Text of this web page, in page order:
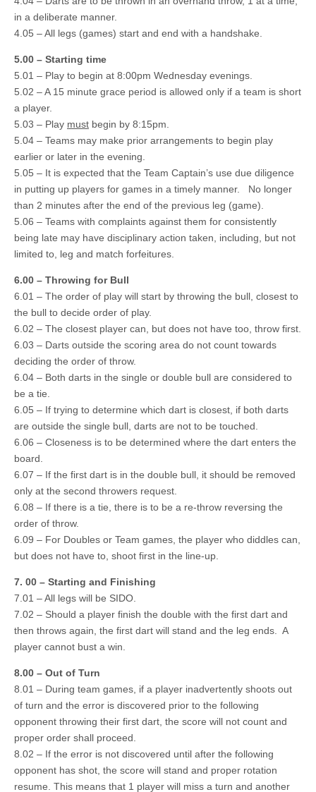
in a deliberate manner.
4.05 – All legs (games) start and end with a handshake.
5.00 – Starting time
5.01 – Play to begin at 8:00pm Wednesday evenings.
5.02 – A 15 minute grace period is allowed only if a team is short
a player.
5.03 – Play must begin by 8:15pm.
5.04 – Teams may make prior arrangements to begin play
earlier or later in the evening.
5.05 – It is expected that the Team Captain’s use due diligence
in putting up players for games in a timely manner. No longer
than 2 minutes after the end of the previous leg (game).
5.06 – Teams with complaints against them for consistently
being late may have disciplinary action taken, including, but not
limited to, leg and match forfeitures.
6.00 – Throwing for Bull
6.01 – The order of play will start by throwing the bull, closest to
the bull to decide order of play.
6.02 – The closest player can, but does not have too, throw first.
6.03 – Darts outside the scoring area do not count towards
deciding the order of throw.
6.04 – Both darts in the single or double bull are considered to
be a tie.
6.05 – If trying to determine which dart is closest, if both darts
are outside the single bull, darts are not to be touched.
6.06 – Closeness is to be determined where the dart enters the
board.
6.07 – If the first dart is in the double bull, it should be removed
only at the second throwers request.
6.08 – If there is a tie, there is to be a re-throw reversing the
order of throw.
6.09 – For Doubles or Team games, the player who diddles can,
but does not have to, shoot first in the line-up.
7. 00 – Starting and Finishing
7.01 – All legs will be SIDO.
7.02 – Should a player finish the double with the first dart and
then throws again, the first dart will stand and the leg ends. A
player cannot bust a win.
8.00 – Out of Turn
8.01 – During team games, if a player inadvertently shoots out
of turn and the error is discovered prior to the following
opponent throwing their first dart, the score will not count and
proper order shall proceed.
8.02 – If the error is not discovered until after the following
opponent has shot, the score will stand and proper rotation
resume. This means that 1 player will miss a turn and another